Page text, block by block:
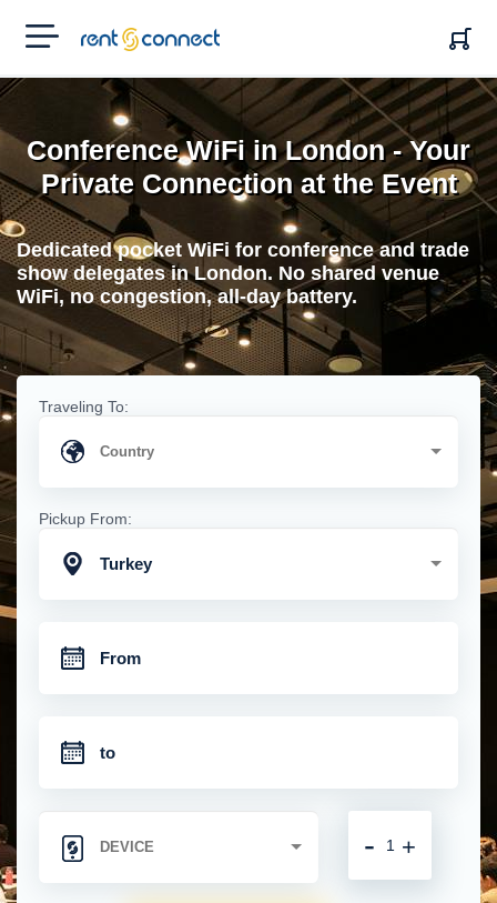
RENT'N
CONNECT
Conference WiFi in London - Your
Private Connection at the Event
Dedicated pocket WiFi for conference and trade
show delegates in London. No shared venue
WiFi, no congestion, all-day battery.
Traveling To:
Pickup From:
Turkey
+
-